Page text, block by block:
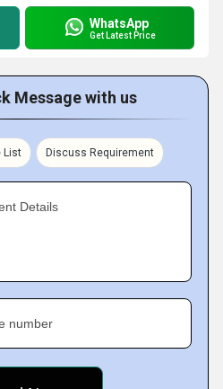
WhatsApp
Get Latest Price
Message with us
List Discuss Requirement
Details
number